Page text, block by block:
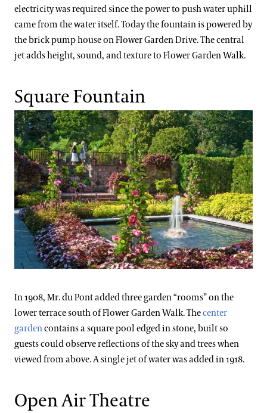
electricity was required since the power to push water uphill
came from the water itself. Today the fountain is powered by
the brick pump house on Flower Garden Drive. The central
jet adds height, sound, and texture to Flower Garden Walk.
Square Fountain
In 1908, Mr. du Pont added three garden “rooms” on the
lower terrace south of Flower Garden Walk. Thecenter
gardencontains a square pool edged in stone, built so
guests could observe reflections of the sky and trees when
viewed from above. A single jet of water was added in 1918.
Open Air Theatre